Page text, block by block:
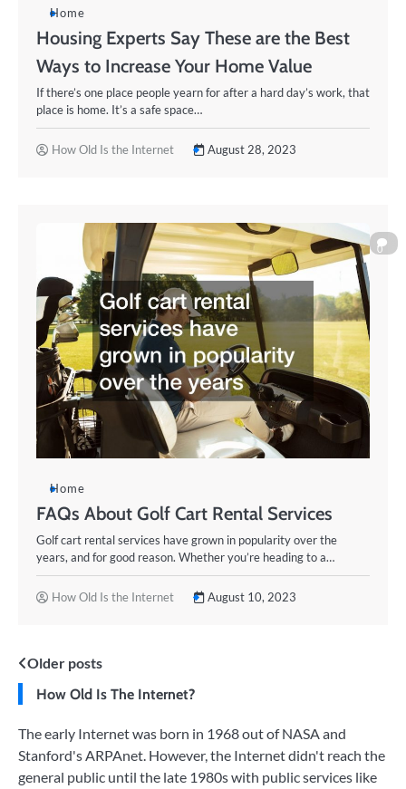
Home
Housing Experts Say These are the Best
Ways to Increase Your Home Value
If there’s one place people yearn for after a hard day’s work, that
place is home. It’s a safe space…
How Old Is the Internet August 28, 2023
0
Home
FAQs About Golf Cart Rental Services
Golf cart rental services have grown in popularity over the
years, and for good reason. Whether you’re heading to a…
How Old Is the Internet August 10, 2023
Posts
navigation
Older posts
How Old Is The Internet?
The early Internet was born in 1968 out of NASA and
Stanford's ARPAnet. However, the Internet didn't reach the
general public until the late 1980s with public services like